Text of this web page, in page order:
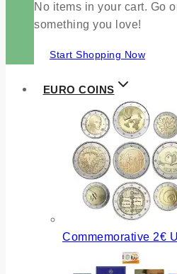
No items in your cart. Go
something you love!
Start Shopping Now
EURO COINS
Commemorative 2€